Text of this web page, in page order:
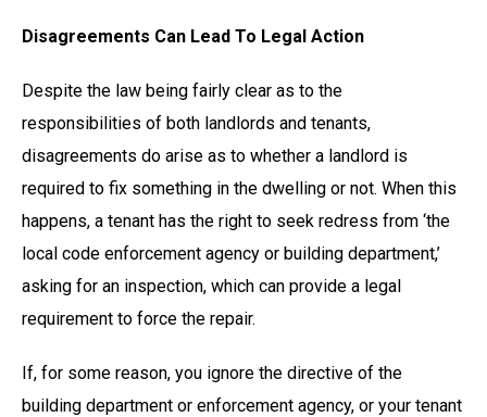
Disagreements Can Lead To Legal Action
Despite the law being fairly clear as to the
responsibilities of both landlords and tenants,
disagreements do arise as to whether a landlord is
required to fix something in the dwelling or not. When this
happens, a tenant has the right to seek redress from ‘the
local code enforcement agency or building department,’
asking for an inspection, which can provide a legal
requirement to force the repair.
If, for some reason, you ignore the directive of the
building department or enforcement agency, or your tenant